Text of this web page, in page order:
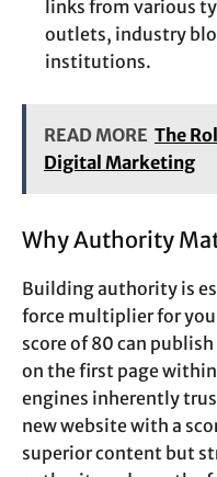
links from various
outlets, industry
institutions.
READ MORE The
Digital Marketing
Why Authority
Building authority is
force multiplier for
score of 80 can
on the first page
engines inherently
new website with a
superior content but